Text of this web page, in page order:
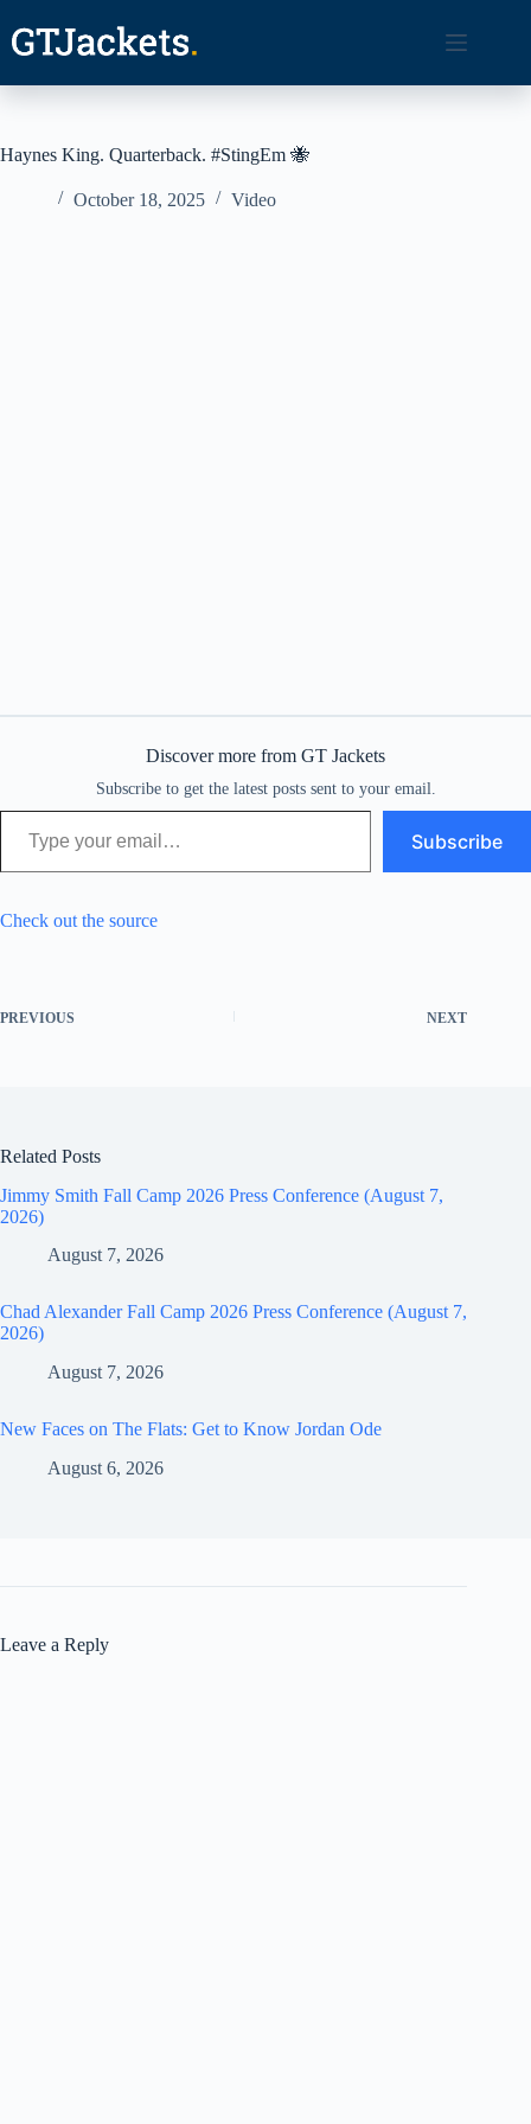
content
Haynes King. Quarterback. #StingEm 🐝
October 18, 2025 Video
Discover more from GT Jackets
Subscribe to get the latest posts sent to your email.
Type your email…
Subscribe
Check out the source
PREVIOUS NEXT
Related Posts
Jimmy Smith Fall Camp 2026 Press Conference (August 7,
2026)
August 7, 2026
Chad Alexander Fall Camp 2026 Press Conference (August 7,
2026)
August 7, 2026
New Faces on The Flats: Get to Know Jordan Ode
August 6, 2026
Leave a Reply